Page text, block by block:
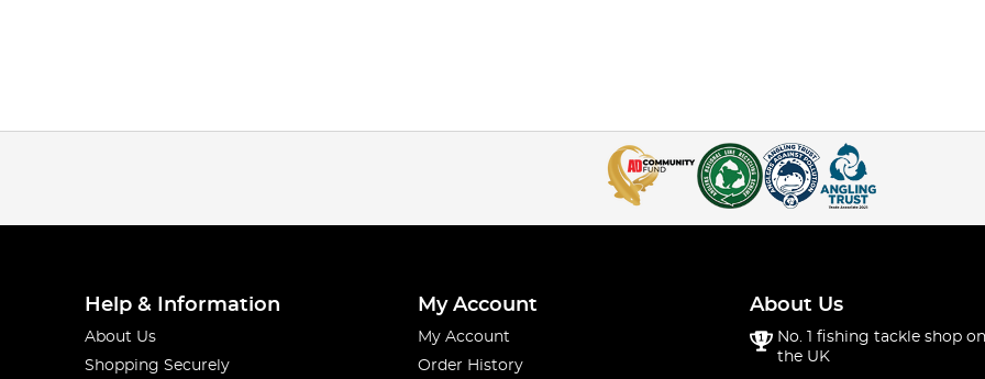
Help & Information
About Us
Shopping Securely
My Account
My Account
Order History
About Us
No. 1 fishing tackle shop
the UK